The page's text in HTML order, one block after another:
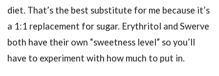
diet. That’s the best substitute for me because it’s
a 1:1 replacement for sugar. Erythritol and Swerve
both have their own “sweetness level” so you’ll
have to experiment with how much to put in.